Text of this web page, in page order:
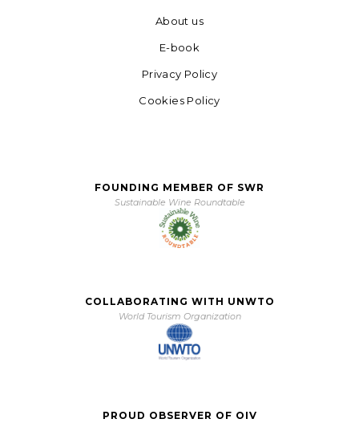
About us
E-book
Privacy Policy
Cookies Policy
FOUNDING MEMBER OF SWR
Sustainable Wine Roundtable
COLLABORATING WITH UNWTO
World Tourism Organization
PROUD OBSERVER OF OIV